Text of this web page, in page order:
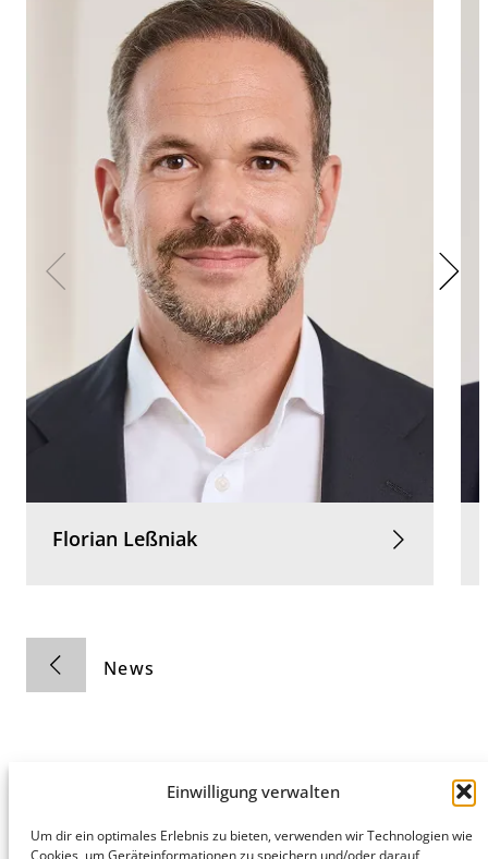
Einwilligung verwalten
Um dir ein optimales Erlebnis zu bieten, verwenden wir Technologien wie
Cookies, um Geräteinformationen zu speichern und/oder darauf
Florian Leßniak
News
Hamburg Munich
Privacy Policy